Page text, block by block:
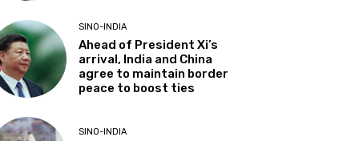
SINO-INDIA
Ahead of President Xi’s
arrival, India and China
agree to maintain border
peace to boost ties
SINO-INDIA